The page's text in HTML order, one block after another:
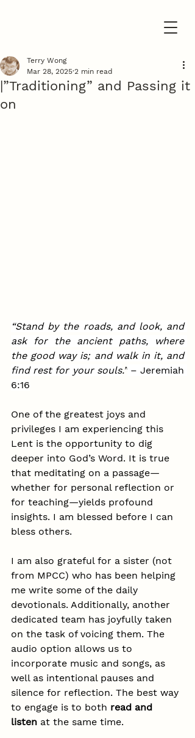
|”Traditioning” and Passing it
on
Terry Wong
Mar 28, 2025 2 min read
“Stand by the roads, and look, and
ask for the ancient paths, where
the good way is; and walk in it, and
find rest for your souls.” – Jeremiah
6:16
One of the greatest joys and
privileges I am experiencing this
Lent is the opportunity to dig
deeper into God’s Word. It is true
that meditating on a passage—
whether for personal reflection or
for teaching—yields profound
insights. I am blessed before I can
bless others.
I am also grateful for a sister (not
from MPCC) who has been helping
me write some of the daily
devotionals. Additionally, another
dedicated team has joyfully taken
on the task of voicing them. The
audio option allows us to
incorporate music and songs, as
well as intentional pauses and
silence for reflection. The best way
to engage is to both read and
listen at the same time.